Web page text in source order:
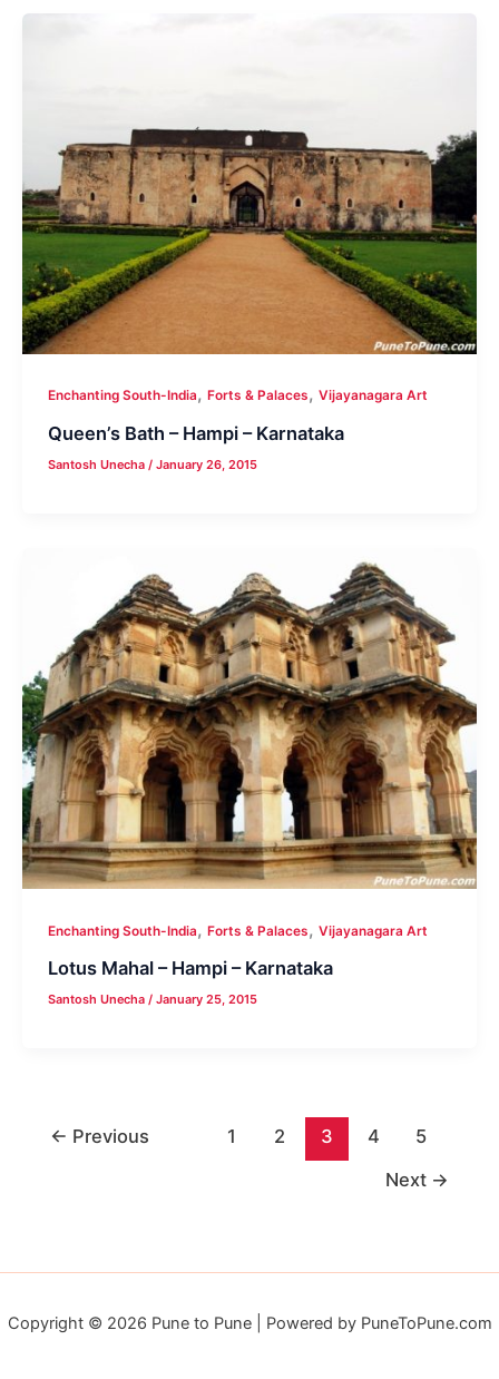
Enchanting South-India,Forts & Palaces,Vijayanagara Art
Queen’s Bath – Hampi – Karnataka
Santosh Unecha/January 26, 2015
Enchanting South-India,Forts & Palaces,Vijayanagara Art
Lotus Mahal – Hampi – Karnataka
Santosh Unecha/January 25, 2015
← Previous 1 2 3 4
5
Next →
Copyright © 2026 Pune to Pune | Powered by PuneToPune.com